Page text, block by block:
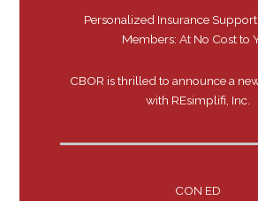
Personalized Insurance
Members: At No Cost to
CBOR is thrilled to announce a
with REsimplifi, Inc.
CON ED